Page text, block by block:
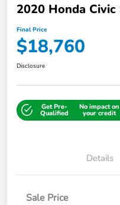
2020 Honda Civic
Final Price
$18,760
Disclosure
Get Pre-
Qualified
No impact on
your credit
Details
Sale Price